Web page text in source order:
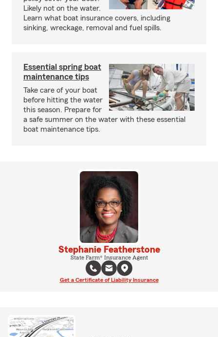
Likely not on the water.
Learn what boat insurance covers, including
sinking, wreckage, removal and fuel spills.
Essential spring boat
maintenance tips
Take care of your boat
before hitting the water
this season. Prepare for
a safe summer on the water with these essential
boat maintenance tips.
Stephanie Featherstone
State Farm® Insurance Agent
Get a Certificate of Liability Insurance